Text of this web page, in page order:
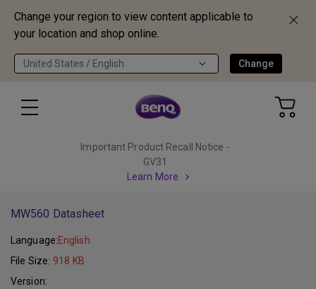
Change your region to view content applicable to
your location and shop online.
United States / English Change
Important Product Recall Notice -
GV31
Learn More
MW560 Datasheet
Language:English
File Size: 918 KB
Version: